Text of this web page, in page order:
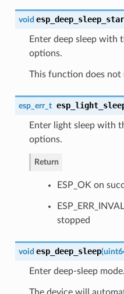
void
Enter deep sleep with
options.
This function does not
esp_err_t
Enter light sleep with
options.
Return
ESP_OK on
stopped
void esp_deep_sleep(
Enter deep-sleep mode.